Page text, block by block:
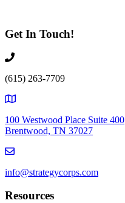
Get In Touch!
(615) 263-7709
100 Westwood Place Suite 400
Brentwood, TN 37027
info@strategycorps.com
Resources